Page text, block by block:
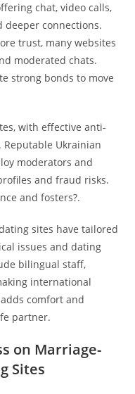
chat, video calls,
connections.
trust, many websites
moderated chats.
strong bonds to move
with effective anti-
Ukrainian
moderators and
and fraud risks.
and fosters?.
sites have tailored
issues and dating
bilingual staff,
international
comfort and
partner.
on Marriage-
Sites